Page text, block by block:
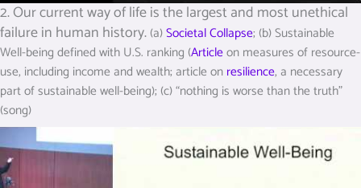
2. Our current way of life is the largest and most unethical
failure in human history. (a)Societal Collapse; (b) Sustainable
Well-being defined with U.S. ranking (Articleon measures of resource-
use, including income and wealth; article on resilience, a necessary
part of sustainable well-being); (c) “nothing is worse than the truth”
(song)